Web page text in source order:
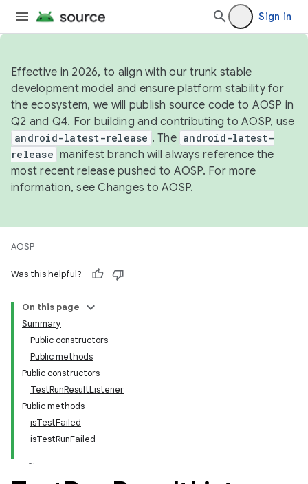
Sign in
Effective in 2026, to align with our trunk stable
development model and ensure platform stability for
the ecosystem, we will publish source code to AOSP in
Q2 and Q4. For building and contributing to AOSP, use
android-latest-release . The android-latest-
release manifest branch will always reference the
most recent release pushed to AOSP. For more
information, seeChanges to AOSP.
AOSP
Was this helpful?
On this page
Summary
Public constructors
Public methods
Public constructors
TestRunResultListener
Public methods
isTestFailed
isTestRunFailed